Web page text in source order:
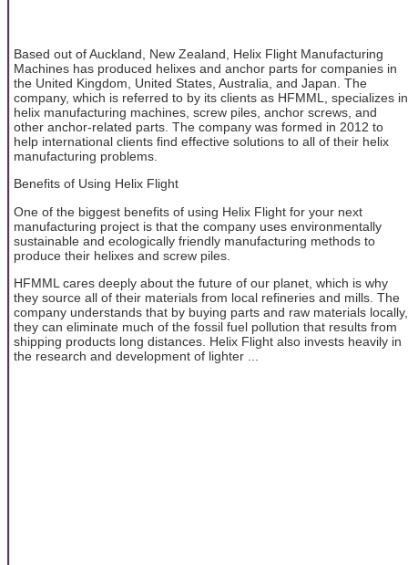
Based out of Auckland, New Zealand, Helix Flight Manufacturing
Machines has produced helixes and anchor parts for companies in
the United Kingdom, United States, Australia, and Japan. The
company, which is referred to by its clients as HFMML, specializes in
helix manufacturing machines, screw piles, anchor screws, and
other anchor-related parts. The company was formed in 2012 to
help international clients find effective solutions to all of their helix
manufacturing problems.
Benefits of Using Helix Flight
One of the biggest benefits of using Helix Flight for your next
manufacturing project is that the company uses environmentally
sustainable and ecologically friendly manufacturing methods to
produce their helixes and screw piles.
HFMML cares deeply about the future of our planet, which is why
they source all of their materials from local refineries and mills. The
company understands that by buying parts and raw materials locally,
they can eliminate much of the fossil fuel pollution that results from
shipping products long distances. Helix Flight also invests heavily in
the research and development of lighter ...